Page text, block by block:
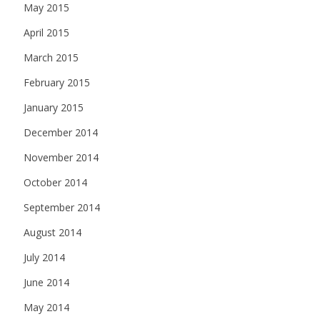
May 2015
April 2015
March 2015
February 2015
January 2015
December 2014
November 2014
October 2014
September 2014
August 2014
July 2014
June 2014
May 2014